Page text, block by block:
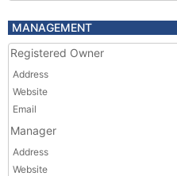
MANAGEMENT
Registered Owner
Address
Website
Email
Manager
Address
Website